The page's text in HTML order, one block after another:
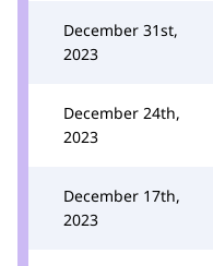
December 31st,
2023
December 24th,
2023
December 17th,
2023